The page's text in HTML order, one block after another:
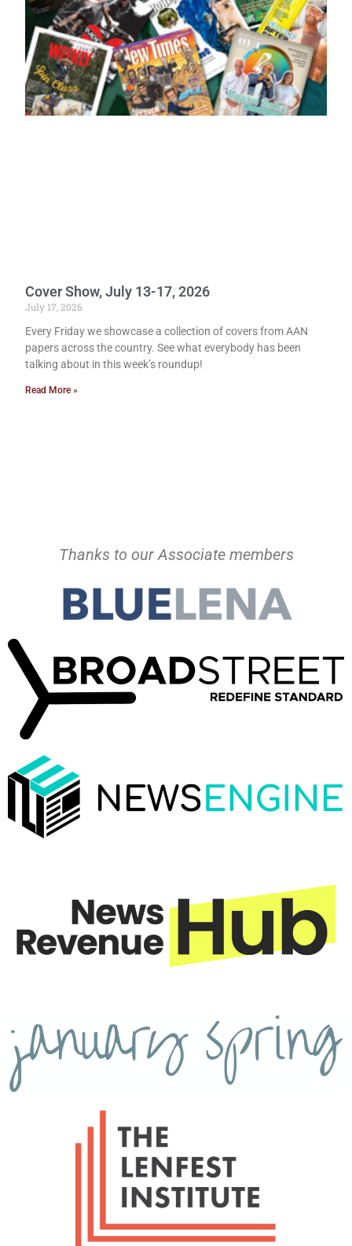
Cover Show, July 13-17, 2026
July 17, 2026
Every Friday we showcase a collection of covers from AAN
papers across the country. See what everybody has been
talking about in this week’s roundup!
Read More »
Thanks to our Associate members